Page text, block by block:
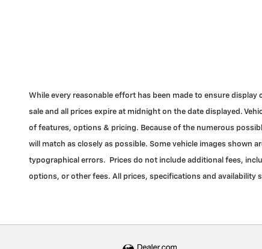
While every reasonable effort has been made to ensure
sale and all prices expire at midnight on the date displayed.
of features, options & pricing. Because of the numerous
will match as closely as possible. Some vehicle images
typographical errors. Prices do not include additional fees,
options, or other fees. All prices, specifications and